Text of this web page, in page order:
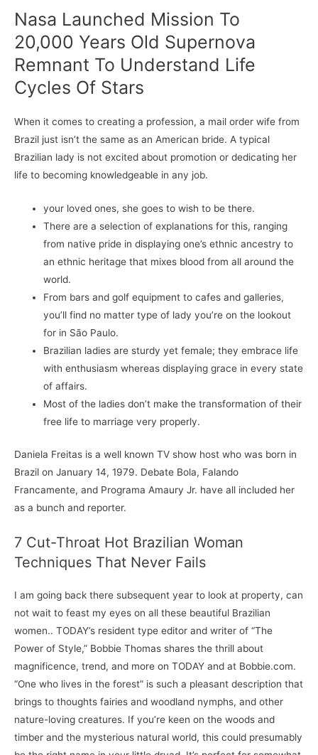
Nasa Launched Mission To
20,000 Years Old Supernova
Remnant To Understand Life
Cycles Of Stars
When it comes to creating a profession, a mail order wife from
Brazil just isn’t the same as an American bride. A typical
Brazilian lady is not excited about promotion or dedicating her
life to becoming knowledgeable in any job.
your loved ones, she goes to wish to be there.
There are a selection of explanations for this, ranging
from native pride in displaying one’s ethnic ancestry to
an ethnic heritage that mixes blood from all around the
world.
From bars and golf equipment to cafes and galleries,
you’ll find no matter type of lady you’re on the lookout
for in São Paulo.
Brazilian ladies are sturdy yet female; they embrace life
with enthusiasm whereas displaying grace in every state
of affairs.
Most of the ladies don’t make the transformation of their
free life to marriage very properly.
Daniela Freitas is a well known TV show host who was born in
Brazil on January 14, 1979. Debate Bola, Falando
Francamente, and Programa Amaury Jr. have all included her
as a bunch and reporter.
7 Cut-Throat Hot Brazilian Woman
Techniques That Never Fails
I am going back there subsequent year to look at property, can
not wait to feast my eyes on all these beautiful Brazilian
women.. TODAY’s resident type editor and writer of “The
Power of Style,” Bobbie Thomas shares the thrill about
magnificence, trend, and more on TODAY and at Bobbie.com.
“One who lives in the forest” is such a pleasant description that
brings to thoughts fairies and woodland nymphs, and other
nature-loving creatures. If you’re keen on the woods and
timber and the mysterious natural world, this could presumably